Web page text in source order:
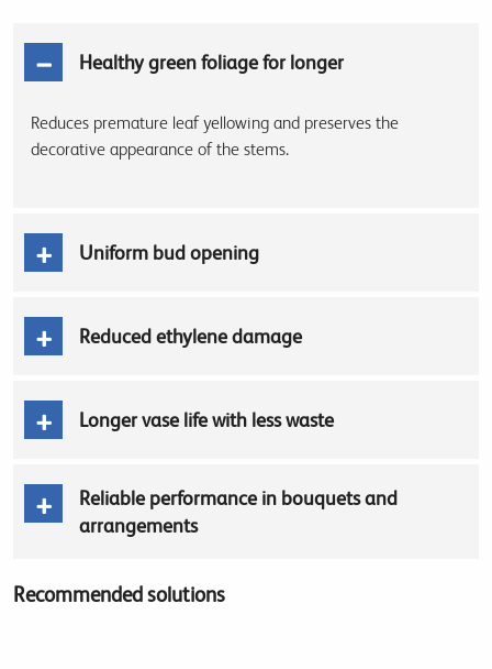
Healthy green foliage for longer
Reduces premature leaf yellowing and preserves the
decorative appearance of the stems.
Uniform bud opening
Reduced ethylene damage
Longer vase life with less waste
Reliable performance in bouquets and
arrangements
Recommended solutions